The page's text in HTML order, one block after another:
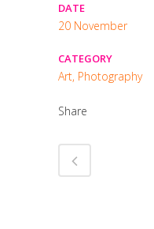
DATE
20 November
CATEGORY
Art, Photography
Share